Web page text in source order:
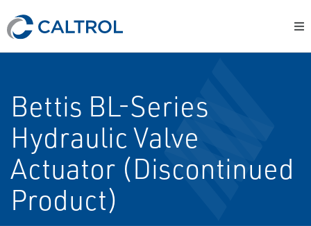
Bettis BL-Series
Hydraulic Valve
Actuator (Discontinued
Product)